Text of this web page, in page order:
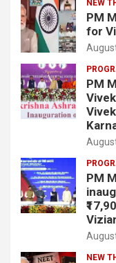
NEW
PM
for
PM
PM
NEW